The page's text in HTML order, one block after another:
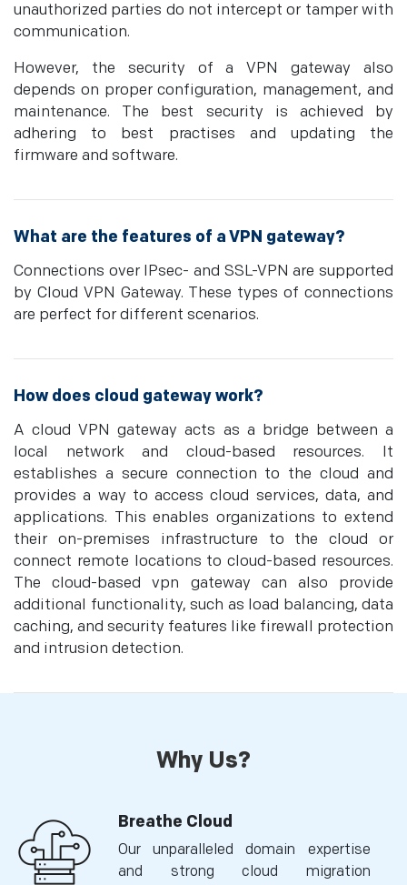
unauthorized parties do not intercept or tamper with
communication.
However, the security of a VPN gateway also
depends on proper configuration, management, and
maintenance. The best security is achieved by
adhering to best practises and updating the
firmware and software.
What are the features of a VPN gateway?
Connections over IPsec- and SSL-VPN are supported
by Cloud VPN Gateway. These types of connections
are perfect for different scenarios.
How does cloud gateway work?
A cloud VPN gateway acts as a bridge between a
local network and cloud-based resources. It
establishes a secure connection to the cloud and
provides a way to access cloud services, data, and
applications. This enables organizations to extend
their on-premises infrastructure to the cloud or
connect remote locations to cloud-based resources.
The cloud-based vpn gateway can also provide
additional functionality, such as load balancing, data
caching, and security features like firewall protection
and intrusion detection.
Why Us?
Breathe Cloud
Our unparalleled domain expertise
and strong cloud migration